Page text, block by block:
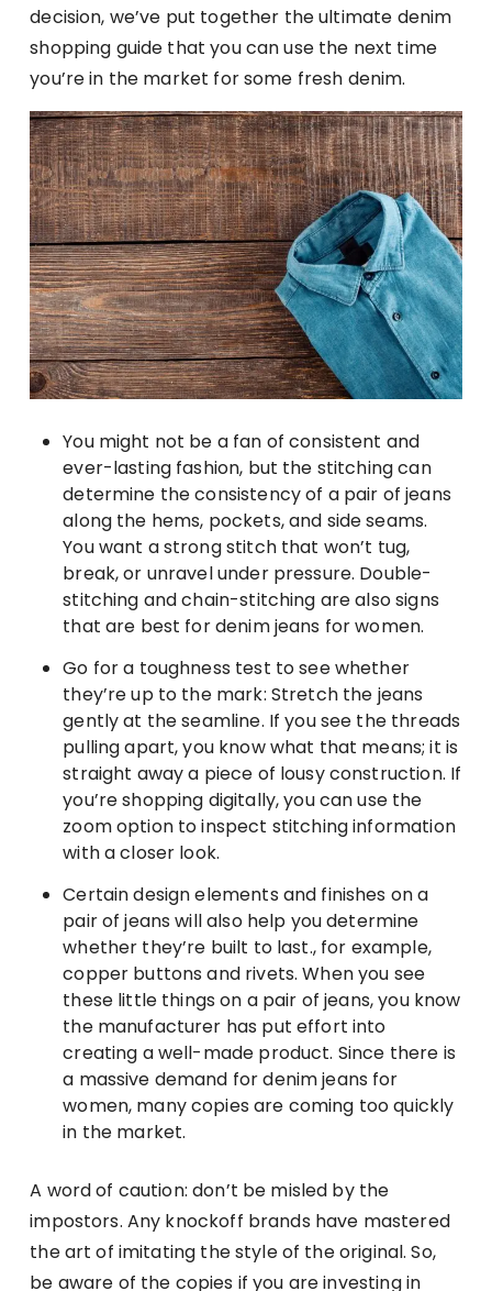
decision, we’ve put together the ultimate denim
shopping guide that you can use the next time
you’re in the market for some fresh denim.
You might not be a fan of consistent and
ever-lasting fashion, but the stitching can
determine the consistency of a pair of jeans
along the hems, pockets, and side seams.
You want a strong stitch that won’t tug,
break, or unravel under pressure. Double-
stitching and chain-stitching are also signs
that are best for denim jeans for women.
Go for a toughness test to see whether
they’re up to the mark: Stretch the jeans
gently at the seamline. If you see the threads
pulling apart, you know what that means; it is
straight away a piece of lousy construction. If
you’re shopping digitally, you can use the
zoom option to inspect stitching information
with a closer look.
Certain design elements and finishes on a
pair of jeans will also help you determine
whether they’re built to last., for example,
copper buttons and rivets. When you see
these little things on a pair of jeans, you know
the manufacturer has put effort into
creating a well-made product. Since there is
a massive demand for denim jeans for
women, many copies are coming too quickly
in the market.
A word of caution: don’t be misled by the
impostors. Any knockoff brands have mastered
the art of imitating the style of the original. So,
be aware of the copies if you are investing in